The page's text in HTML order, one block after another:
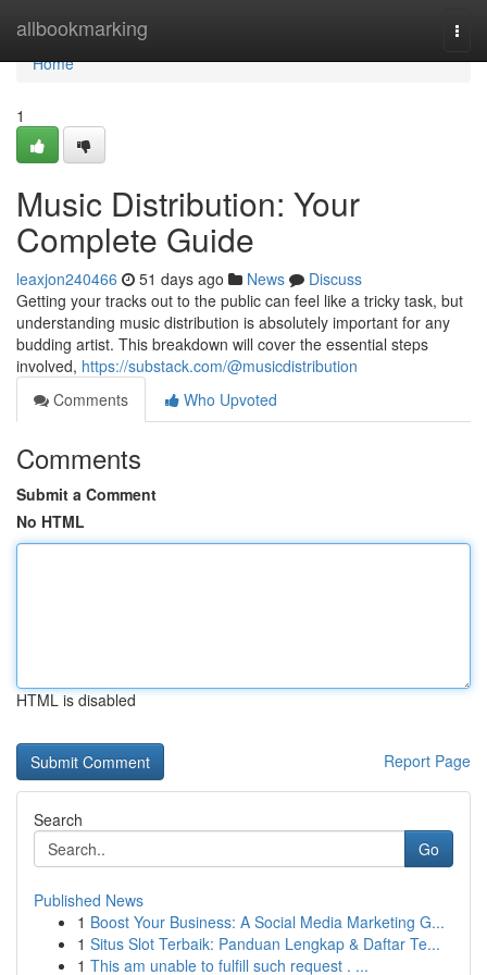
allbookmarking
Home
Home
1
Music Distribution: Your
Complete Guide
leaxjon240466 51 days ago News
Discuss
Getting your tracks out to the public can feel like a tricky task, but
understanding music distribution is absolutely important for any
budding artist. This breakdown will cover the essential steps
involved, https://substack.com/@musicdistribution
Comments
Who Upvoted
Comments
Submit a Comment
No HTML
HTML is disabled
Report Page
Search
Go
Published News
1 Boost Your Business: A Social Media Marketing G...
1 Situs Slot Terbaik: Panduan Lengkap & Daftar Te...
1 This am unable to fulfill such request . ...